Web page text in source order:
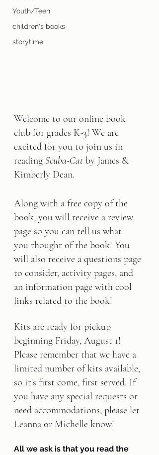
Youth/Teen
children's books
storytime
Welcome to our online book
club for grades K-3! We are
excited for you to join us in
reading Scuba-Cat by James &
Kimberly Dean.
Along with a free copy of the
book, you will receive a review
page so you can tell us what
you thought of the book! You
will also receive a questions page
to consider, activity pages, and
an information page with cool
links related to the book!
Kits are ready for pickup
beginning Friday, August 1!
Please remember that we have a
limited number of kits available,
so it's first come, first served. If
you have any special requests or
need accommodations, please let
Leanna or Michelle know!
All we ask is that you read the